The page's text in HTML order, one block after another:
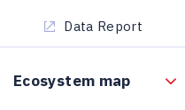
Ecosystem map
Data Report